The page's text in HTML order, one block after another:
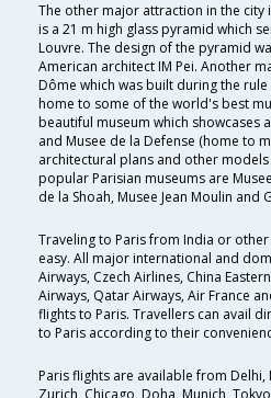
The other major attraction in the city
is a 21 m high glass pyramid which
Louvre. The design of the pyramid
American architect IM Pei. Another
Dôme which was built during the rule
home to some of the world's best
beautiful museum which showcases
and Musee de la Defense (home to
architectural plans and other
popular Parisian museums are
de la Shoah, Musee Jean Moulin and
Traveling to Paris from India or
easy. All major international and
Airways, Czech Airlines, China
Airways, Qatar Airways, Air France
flights to Paris. Travellers can avail
to Paris according to their
Paris flights are available from Delhi,